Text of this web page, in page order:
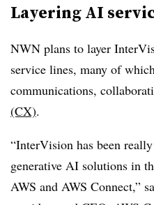
Layering AI
NWN plans to layer
service lines, many of
communications,
(CX).
“InterVision has been
generative AI solutions in
AWS and AWS Connect,”